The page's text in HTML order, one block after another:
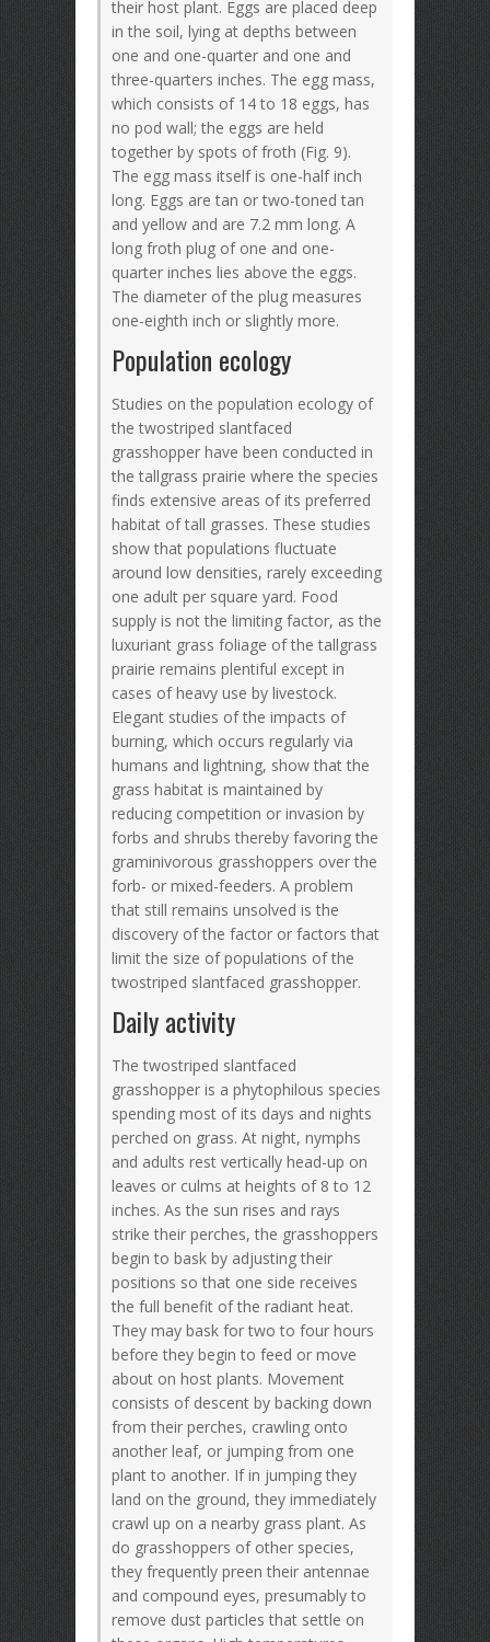
their host plant. Eggs are placed deep
in the soil, lying at depths between
one and one-quarter and one and
three-quarters inches. The egg mass,
which consists of 14 to 18 eggs, has
no pod wall; the eggs are held
together by spots of froth (Fig. 9).
The egg mass itself is one-half inch
long. Eggs are tan or two-toned tan
and yellow and are 7.2 mm long. A
long froth plug of one and one-
quarter inches lies above the eggs.
The diameter of the plug measures
one-eighth inch or slightly more.
Population ecology
Studies on the population ecology of
the twostriped slantfaced
grasshopper have been conducted in
the tallgrass prairie where the species
finds extensive areas of its preferred
habitat of tall grasses. These studies
show that populations fluctuate
around low densities, rarely exceeding
one adult per square yard. Food
supply is not the limiting factor, as the
luxuriant grass foliage of the tallgrass
prairie remains plentiful except in
cases of heavy use by livestock.
Elegant studies of the impacts of
burning, which occurs regularly via
humans and lightning, show that the
grass habitat is maintained by
reducing competition or invasion by
forbs and shrubs thereby favoring the
graminivorous grasshoppers over the
forb- or mixed-feeders. A problem
that still remains unsolved is the
discovery of the factor or factors that
limit the size of populations of the
twostriped slantfaced grasshopper.
Daily activity
The twostriped slantfaced
grasshopper is a phytophilous species
spending most of its days and nights
perched on grass. At night, nymphs
and adults rest vertically head-up on
leaves or culms at heights of 8 to 12
inches. As the sun rises and rays
strike their perches, the grasshoppers
begin to bask by adjusting their
positions so that one side receives
the full benefit of the radiant heat.
They may bask for two to four hours
before they begin to feed or move
about on host plants. Movement
consists of descent by backing down
from their perches, crawling onto
another leaf, or jumping from one
plant to another. If in jumping they
land on the ground, they immediately
crawl up on a nearby grass plant. As
do grasshoppers of other species,
they frequently preen their antennae
and compound eyes, presumably to
remove dust particles that settle on